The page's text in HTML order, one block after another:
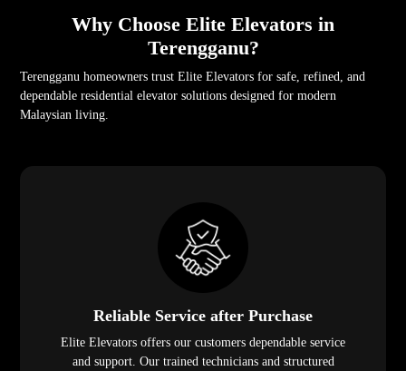
Why Choose Elite Elevators in
Terengganu?
Terengganu homeowners trust Elite Elevators for safe, refined, and
dependable residential elevator solutions designed for modern
Malaysian living.
Reliable Service after Purchase
Elite Elevators offers our customers dependable service
and support. Our trained technicians and structured